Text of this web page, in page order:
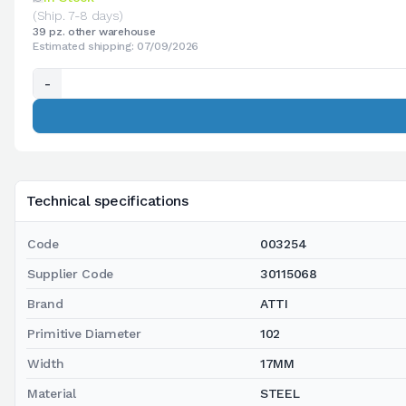
Technical specifications
Code 003254
Supplier Code 30115068
Brand ATTI
Primitive Diameter 102
Width 17MM
Material STEEL
(Ship. 7-8 days)
39 pz. other warehouse
Estimated shipping: 07/09/2026
-